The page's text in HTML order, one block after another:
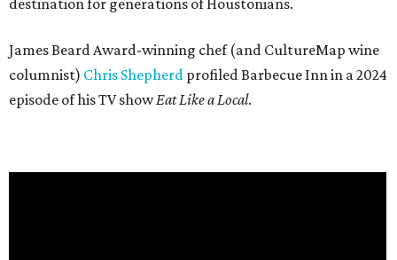
destination for generations of Houstonians.
James Beard Award-winning chef (and CultureMap wine
columnist) Chris Shepherd profiled Barbecue Inn in a 2024
episode of his TV showEat Like a Local.